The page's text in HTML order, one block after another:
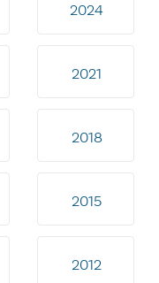
2024
2021
2018
2015
2012